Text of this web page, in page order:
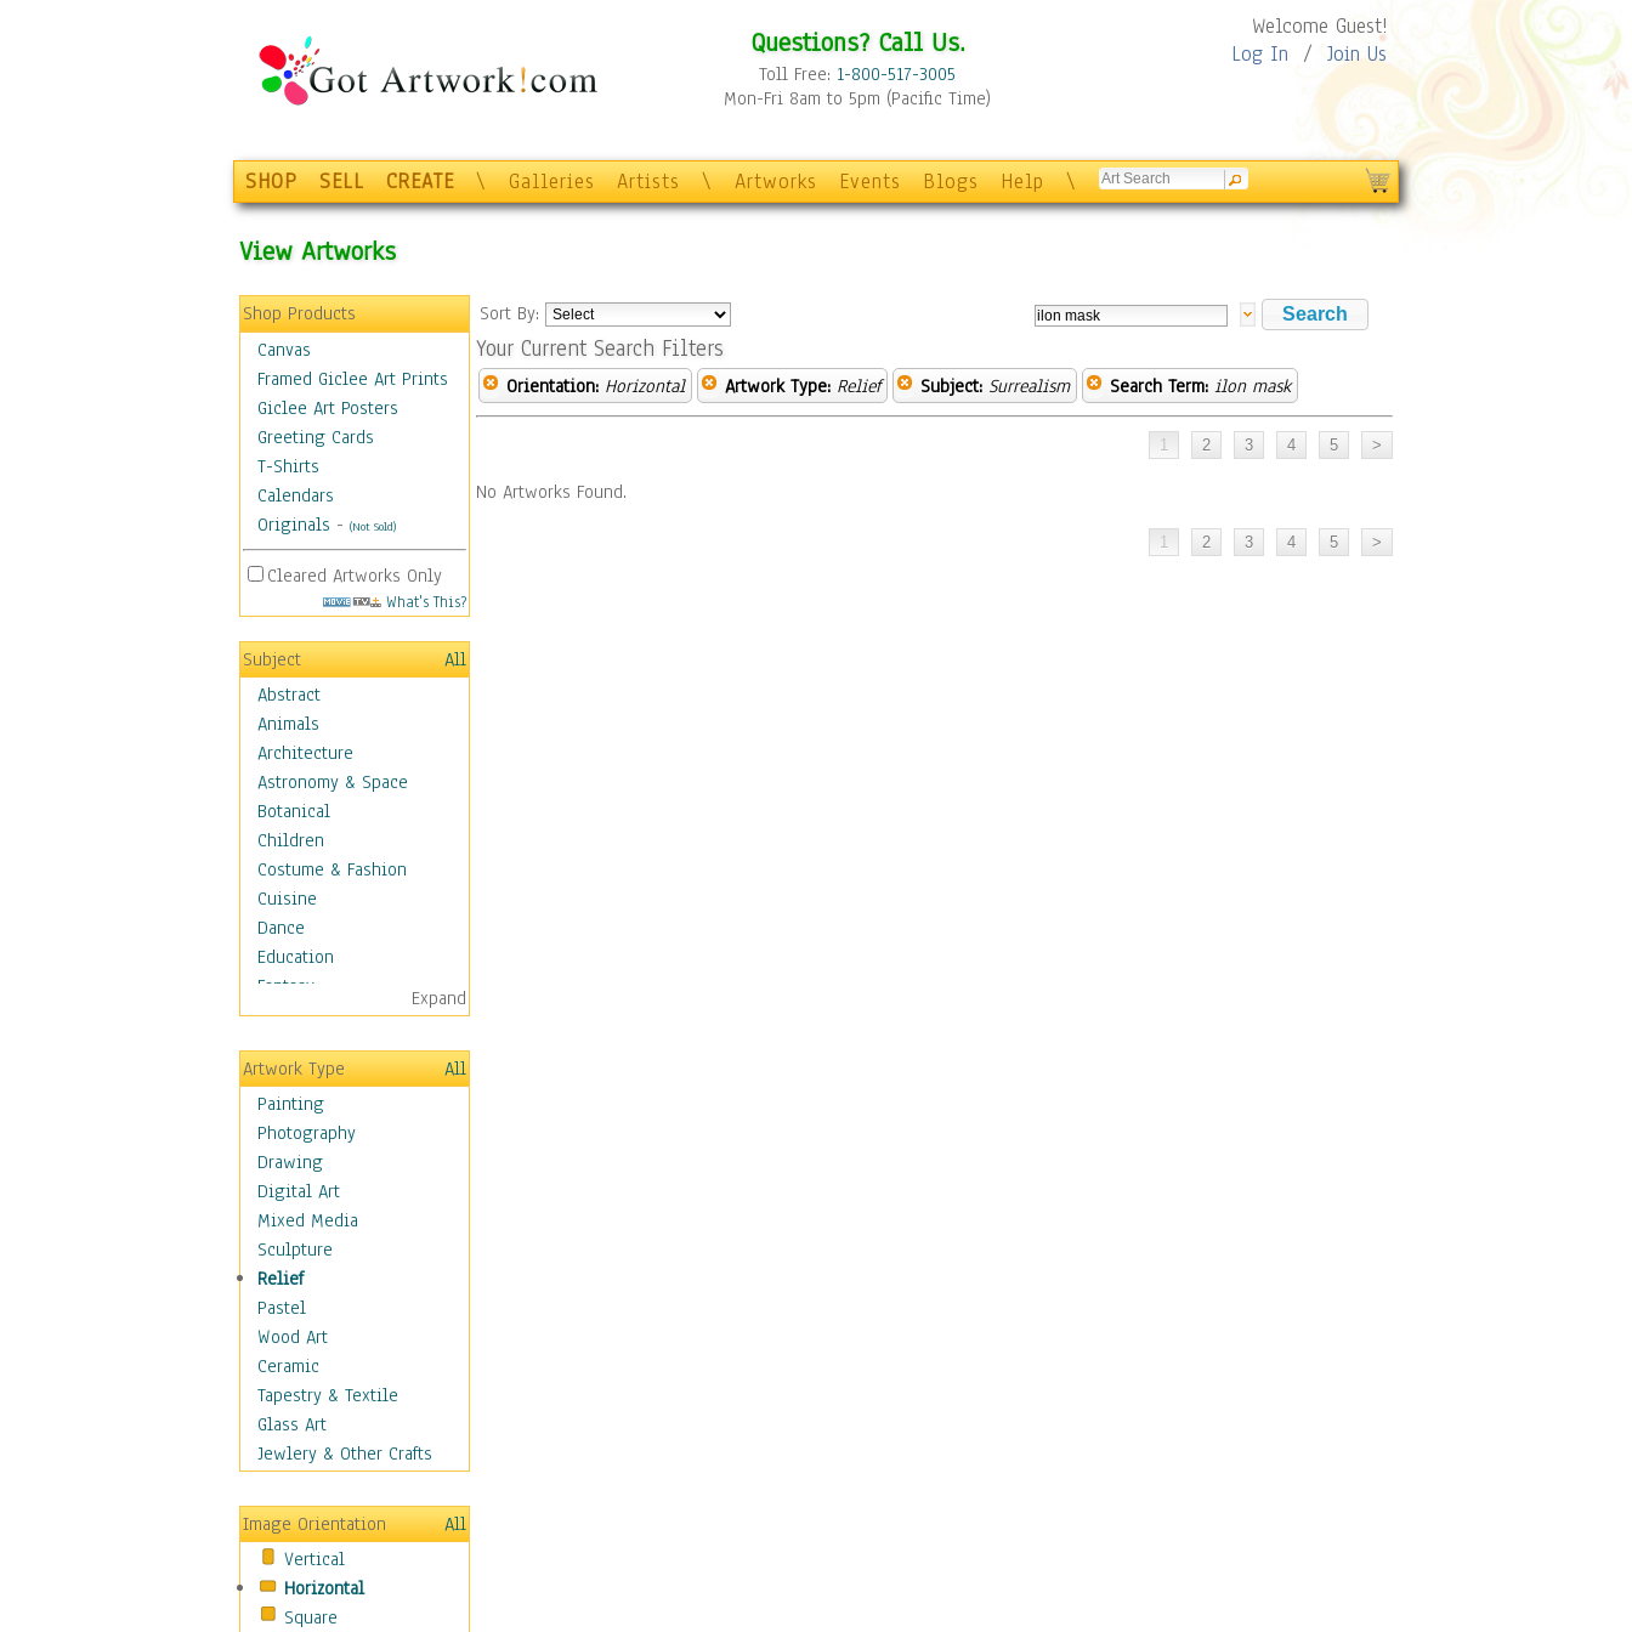
Questions? Call Us.
Toll Free: 1-800-517-3005
Mon-Fri 8am to 5pm (Pacific Time)
Welcome Guest!
Log In / Join Us
SHOP SELL CREATE \ Galleries Artists \ Artworks Events Blogs Help \
View Artworks
Shop Products
Canvas
Framed Giclee Art Prints
Giclee Art Posters
Greeting Cards
T-Shirts
Calendars
Originals - (Not Sold)
Cleared Artworks Only
What's This?
Subject
All
Abstract
Animals
Architecture
Astronomy & Space
Botanical
Children
Costume & Fashion
Cuisine
Dance
Education
Fantasy
Figurative
Hobbies
Holidays
Home & Hearth
Maps
Military & Law
Motivational
Movies
Music
People
Places
Religion & Spirituality
Scenic / Landscapes
Seasons
Sport
Still Life
Transportation
World Culture
Expand
Artwork Type
All
Painting
Photography
Drawing
Digital Art
Mixed Media
Sculpture
Relief
Pastel
Wood Art
Ceramic
Tapestry & Textile
Glass Art
Jewlery & Other Crafts
Image Orientation
All
Vertical
Horizontal
Square
Sort By:
Your Current Search Filters
Orientation: Horizontal Artwork Type: Relief Subject: Surrealism Search Term: ilon mask
No Artworks Found.